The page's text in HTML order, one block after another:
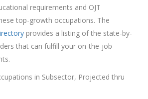
requirements and OJT
top-growth occupations. The
provides a listing of the state-by-
that can fulfill your on-the-job
in Subsector, Projected thru